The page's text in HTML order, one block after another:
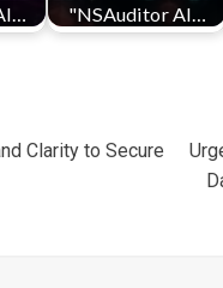
"NSAuditor AI…
Clarity to Secure